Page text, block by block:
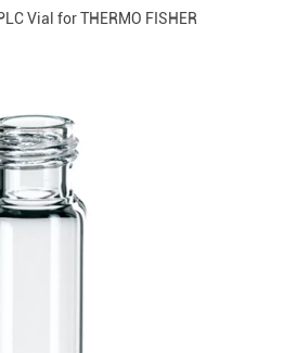
Vial for THERMO FISHER